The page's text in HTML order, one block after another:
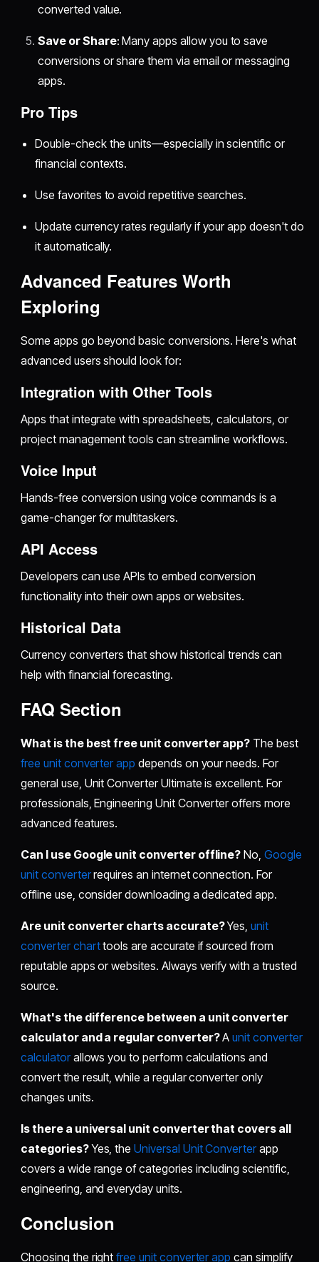
converted value.
Save or Share: Many apps allow you to save
conversions or share them via email or messaging
apps.
Pro Tips
Double-check the units—especially in scientific or
financial contexts.
Use favorites to avoid repetitive searches.
Update currency rates regularly if your app doesn't do
it automatically.
Advanced Features Worth
Exploring
Some apps go beyond basic conversions. Here's what
advanced users should look for:
Integration with Other Tools
Apps that integrate with spreadsheets, calculators, or
project management tools can streamline workflows.
Voice Input
Hands-free conversion using voice commands is a
game-changer for multitaskers.
API Access
Developers can use APIs to embed conversion
functionality into their own apps or websites.
Historical Data
Currency converters that show historical trends can
help with financial forecasting.
FAQ Section
What is the best free unit converter app? The best
free unit converter app depends on your needs. For
general use, Unit Converter Ultimate is excellent. For
professionals, Engineering Unit Converter offers more
advanced features.
Can I use Google unit converter offline? No,Google
unit converterrequires an internet connection. For
offline use, consider downloading a dedicated app.
Are unit converter charts accurate?Yes,unit
converter charttools are accurate if sourced from
reputable apps or websites. Always verify with a trusted
source.
What's the difference between a unit converter
calculator and a regular converter?Aunit converter
calculatorallows you to perform calculations and
convert the result, while a regular converter only
changes units.
Is there a universal unit converter that covers all
categories?Yes, theUniversal Unit Converter app
covers a wide range of categories including scientific,
engineering, and everyday units.
Conclusion
Choosing the rightfree unit converter app can simplify